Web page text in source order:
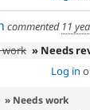
commented 11
work » Needs
Log in
» Needs work